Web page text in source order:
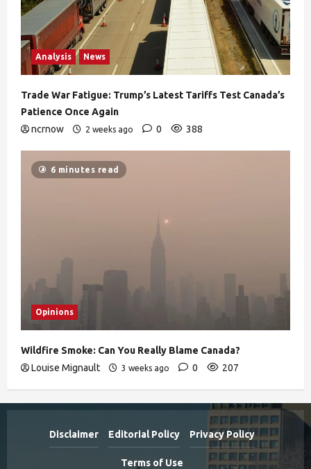
Analysis News
Trade War Fatigue: Trump’s Latest Tariffs Test Canada’s
Patience Once Again
ncrnow
2 weeks ago 0 388
6 minutes read
Opinions
Wildfire Smoke: Can You Really Blame Canada?
Louise Mignault
3 weeks ago 0 207
Disclaimer Editorial Policy Privacy Policy
Terms of Use